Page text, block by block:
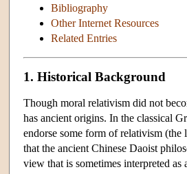
Bibliography
Other Internet Resources
Related Entries
1. Historical Background
Though moral relativism did not
has ancient origins. In the classical
endorse some form of relativism
that the ancient Chinese Daoist
view that is sometimes interpreted